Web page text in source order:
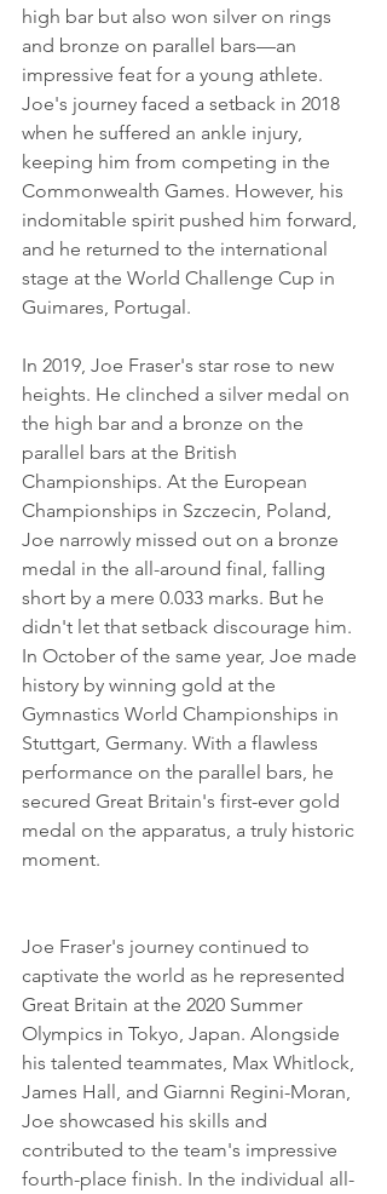
high bar but also won silver on rings
and bronze on parallel bars—an
impressive feat for a young athlete.
Joe's journey faced a setback in 2018
when he suffered an ankle injury,
keeping him from competing in the
Commonwealth Games. However, his
indomitable spirit pushed him forward,
and he returned to the international
stage at the World Challenge Cup in
Guimares, Portugal.
In 2019, Joe Fraser's star rose to new
heights. He clinched a silver medal on
the high bar and a bronze on the
parallel bars at the British
Championships. At the European
Championships in Szczecin, Poland,
Joe narrowly missed out on a bronze
medal in the all-around final, falling
short by a mere 0.033 marks. But he
didn't let that setback discourage him.
In October of the same year, Joe made
history by winning gold at the
Gymnastics World Championships in
Stuttgart, Germany. With a flawless
performance on the parallel bars, he
secured Great Britain's first-ever gold
medal on the apparatus, a truly historic
moment.
Joe Fraser's journey continued to
captivate the world as he represented
Great Britain at the 2020 Summer
Olympics in Tokyo, Japan. Alongside
his talented teammates, Max Whitlock,
James Hall, and Giarnni Regini-Moran,
Joe showcased his skills and
contributed to the team's impressive
fourth-place finish. In the individual all-